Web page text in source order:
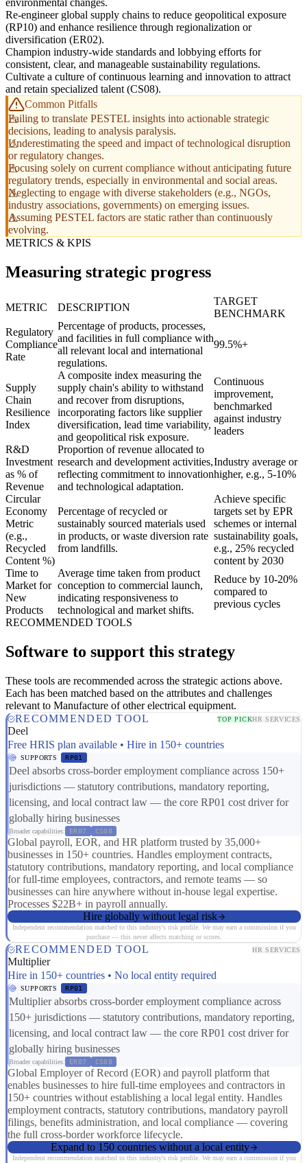
environmental changes.
Re-engineer global supply chains to reduce geopolitical exposure
(RP10) and enhance resilience through regionalization or
diversification (ER02).
Champion industry-wide standards and lobbying efforts for
consistent, clear, and manageable sustainability regulations.
Cultivate a culture of continuous learning and innovation to attract
and retain specialized talent (CS08).
Common Pitfalls
Failing to translate PESTEL insights into actionable strategic
decisions, leading to analysis paralysis.
Underestimating the speed and impact of technological disruption
or regulatory changes.
Focusing solely on current compliance without anticipating future
regulatory trends, especially in environmental and social areas.
Neglecting to engage with diverse stakeholders (e.g., NGOs,
industry associations, governments) on emerging issues.
Assuming PESTEL factors are static rather than continuously
evolving.
METRICS & KPIS
Measuring strategic progress
METRIC DESCRIPTION
TARGET
BENCHMARK
Regulatory
Compliance
Rate
Percentage of products, processes,
and facilities in full compliance with
all relevant local and international
regulations.
99.5%+
Supply
Chain
Resilience
Index
A composite index measuring the
supply chain's ability to withstand
and recover from disruptions,
incorporating factors like supplier
diversification, lead time variability,
and geopolitical risk exposure.
Continuous
improvement,
benchmarked
against industry
leaders
R&D
Investment
as % of
Revenue
Proportion of revenue allocated to
research and development activities,
reflecting commitment to innovation
and technological adaptation.
Industry average or
higher, e.g., 5-10%
Circular
Economy
Metric
(e.g.,
Recycled
Content %)
Percentage of recycled or
sustainably sourced materials used
in products, or waste diversion rate
from landfills.
Achieve specific
targets set by EPR
schemes or internal
sustainability goals,
e.g., 25% recycled
content by 2030
Time to
Market for
New
Products
Average time taken from product
conception to commercial launch,
indicating responsiveness to
technological and market shifts.
Reduce by 10-20%
compared to
previous cycles
RECOMMENDED TOOLS
Software to support this strategy
These tools are recommended across the strategic actions above.
Each has been matched based on the attributes and challenges
relevant to Manufacture of other electrical equipment.
RECOMMENDED TOOL
TOP PICKHR SERVICES
Deel
Free HRIS plan available • Hire in 150+ countries
SUPPORTS RP01
Deel absorbs cross-border employment compliance across 150+
jurisdictions — statutory contributions, mandatory reporting,
licensing, and local contract law — the core RP01 cost driver for
globally hiring businesses
Broader capabilities: ER07 CS08
Global payroll, EOR, and HR platform trusted by 35,000+
businesses in 150+ countries. Handles employment contracts,
statutory contributions, mandatory reporting, and local compliance
for full-time employees, contractors, and remote teams — so
businesses can hire anywhere without in-house legal expertise.
Processes $22B+ in payroll annually.
Hire globally without legal risk
Independent recommendation matched to this industry's risk profile. We may earn a commission if you
purchase — this never affects matching or scores.
RECOMMENDED TOOL HR SERVICES
Multiplier
Hire in 150+ countries • No local entity required
SUPPORTS RP01
Multiplier absorbs cross-border employment compliance across
150+ jurisdictions — statutory contributions, mandatory reporting,
licensing, and local contract law — the core RP01 cost driver for
globally hiring businesses
Broader capabilities: ER07 CS08
Global Employer of Record (EOR) and payroll platform that
enables businesses to hire full-time employees and contractors in
150+ countries without establishing a local legal entity. Handles
employment contracts, statutory contributions, mandatory payroll
filings, benefits administration, and local compliance — covering
the full cross-border workforce lifecycle.
Expand to 150 countries without a local entity
Independent recommendation matched to this industry's risk profile. We may earn a commission if you